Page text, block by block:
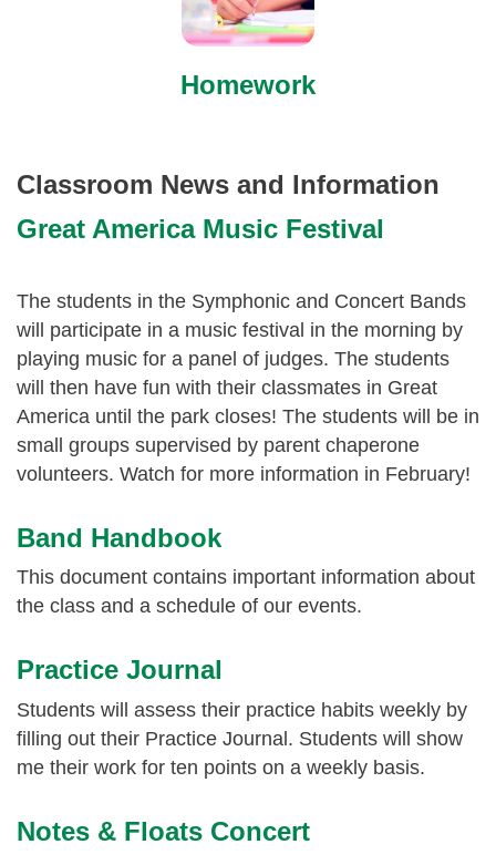
Homework
Classroom News and Information
Great America Music Festival
The students in the Symphonic and Concert Bands
will participate in a music festival in the morning by
playing music for a panel of judges. The students
will then have fun with their classmates in Great
America until the park closes! The students will be in
small groups supervised by parent chaperone
volunteers. Watch for more information in February!
Band Handbook
This document contains important information about
the class and a schedule of our events.
Practice Journal
Students will assess their practice habits weekly by
filling out their Practice Journal. Students will show
me their work for ten points on a weekly basis.
Notes & Floats Concert